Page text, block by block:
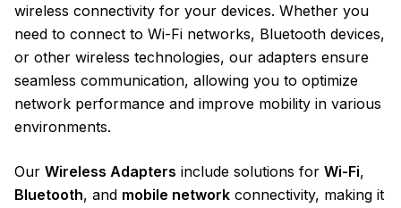
wireless connectivity for your devices. Whether you
need to connect to Wi-Fi networks, Bluetooth devices,
or other wireless technologies, our adapters ensure
seamless communication, allowing you to optimize
network performance and improve mobility in various
environments.
Our Wireless Adapters include solutions for Wi-Fi,
Bluetooth, and mobile network connectivity, making it